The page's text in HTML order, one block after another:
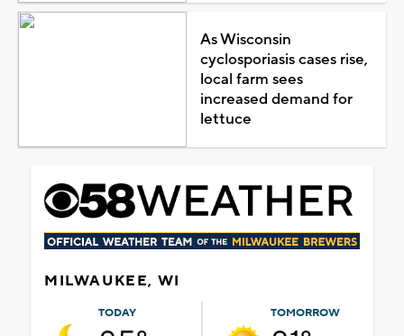
As Wisconsin
cyclosporiasis cases rise,
local farm sees
increased demand for
lettuce
MILWAUKEE, WI
TODAY TOMORROW